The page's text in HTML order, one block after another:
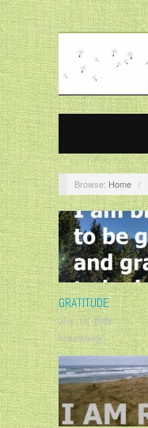
Browse: Home /
GRATITUDE
July 18, 2026
krisandjudy